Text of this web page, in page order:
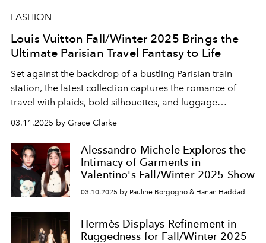
FASHION
Louis Vuitton Fall/Winter 2025 Brings the
Ultimate Parisian Travel Fantasy to Life
Set against the backdrop of a bustling Parisian train
station, the latest collection captures the romance of
travel with plaids, bold silhouettes, and luggage
reimagined for the modern voyager.
03.11.2025 by Grace Clarke
Alessandro Michele Explores the
Intimacy of Garments in
Valentino's Fall/Winter 2025 Show
03.10.2025 by Pauline Borgogno & Hanan Haddad
Hermès Displays Refinement in
Ruggedness for Fall/Winter 2025